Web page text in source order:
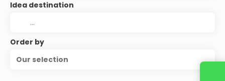
Idea destination
Order by
Our selection